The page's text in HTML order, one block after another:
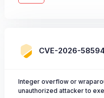
CVE-2026-
Integer overflow or
unauthorized attacker to